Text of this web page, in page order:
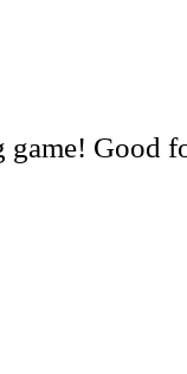
game! Good